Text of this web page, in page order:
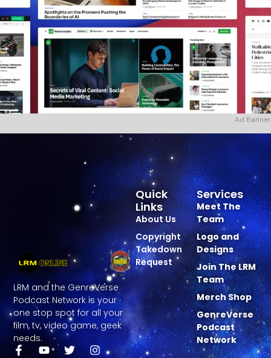
Ad Banner
LRM and the GenreVerse
Podcast Network is your
one stop spot for all your
film, tv, video game, geek
needs.
Services
Meet The
Team
Logo and
Designs
Join The LRM
Team
Merch Shop
GenreVerse
Podcast
Network
Quick
Links
About Us
Copyright
Takedown
Request